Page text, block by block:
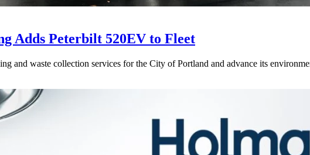
Adds Peterbilt 520EV to Fleet
and waste collection services for the City of Portland and advance its